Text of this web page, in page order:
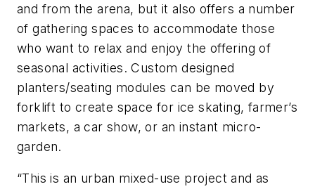
and from the arena, but it also offers a number
of gathering spaces to accommodate those
who want to relax and enjoy the offering of
seasonal activities. Custom designed
planters/seating modules can be moved by
forklift to create space for ice skating, farmer’s
markets, a car show, or an instant micro-
garden.
“This is an urban mixed-use project and as